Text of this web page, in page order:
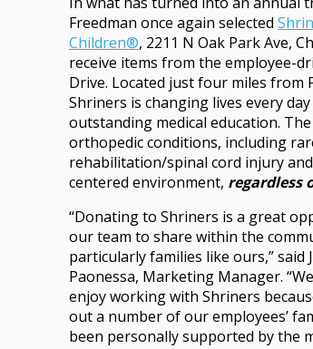
Freedman once again selected
Children®, 2211 N Oak Park Ave,
receive items from the employee-
Drive. Located just four miles from
Shriners is changing lives every
outstanding medical education.
orthopedic conditions, including
rehabilitation/spinal cord injury
centered environment, regardless
“Donating to Shriners is a great
our team to share within the
particularly families like ours,” said
Paonessa, Marketing Manager.
enjoy working with Shriners
out a number of our employees’
been personally supported by the